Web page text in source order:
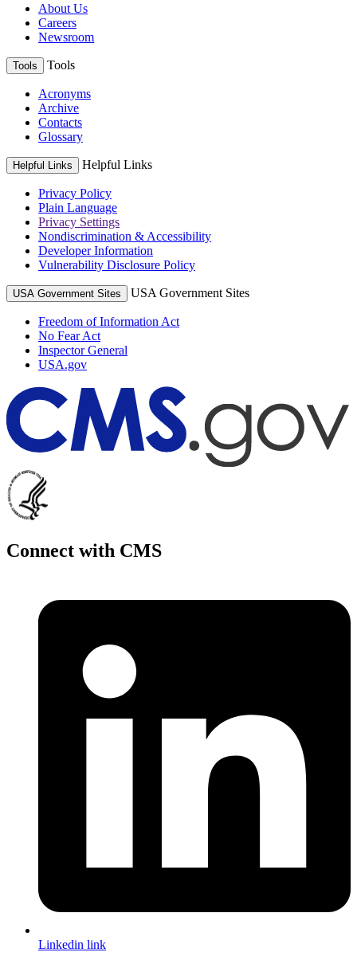
About Us
Careers
Newsroom
Tools Tools
Acronyms
Archive
Contacts
Glossary
Helpful Links Helpful Links
Privacy Policy
Plain Language
Privacy Settings
Nondiscrimination & Accessibility
Developer Information
Vulnerability Disclosure Policy
USA Government Sites USA Government Sites
Freedom of Information Act
No Fear Act
Inspector General
USA.gov
Connect with CMS
Linkedin link